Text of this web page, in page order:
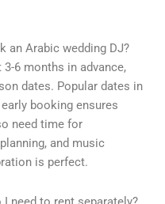
an Arabic wedding DJ?
6 months in advance,
dates. Popular dates in
booking ensures
need time for
and music
is perfect.